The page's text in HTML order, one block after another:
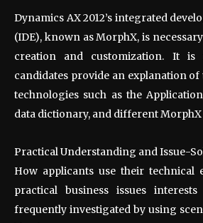
Dynamics AX 2012’s integrated
(IDE), known as MorphX, is
creation and customization. It is
candidates provide an explanation
technologies such as the
data dictionary, and different
Practical Understanding and Issue-
How applicants use their technical
practical business issues
frequently investigated by using